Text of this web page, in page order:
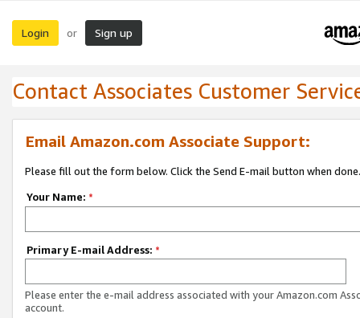
Login or Sign up
Contact Associates Customer
Email Amazon.com Associate Support:
Please fill out the form below. Click the Send E-mail button when done.
Your Name: *
Primary E-mail Address: *
Please enter the e-mail address associated with your Amazon.com
account.